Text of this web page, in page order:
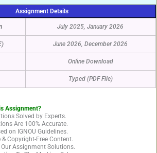
Assignment Details
July 2025, January 2026
June 2026, December 2026
Online Download
Typed (PDF File)
Assignment?
Solved by Experts.
Are 100% Accurate.
on IGNOU Guidelines.
Copyright-Free Content.
Assignment Solutions.